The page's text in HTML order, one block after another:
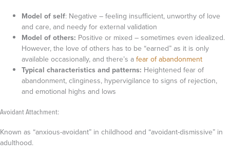
Model of self: Negative – feeling insufficient, unworthy of love
and care, and needy for external validation
Model of others: Positive or mixed – sometimes even idealized.
However, the love of others has to be “earned” as it is only
available occasionally, and there’s afear of abandonment
Typical characteristics and patterns: Heightened fear of
abandonment, clinginess, hypervigilance to signs of rejection,
and emotional highs and lows
Avoidant Attachment:
Known as “anxious-avoidant” in childhood and “avoidant-dismissive” in
adulthood.